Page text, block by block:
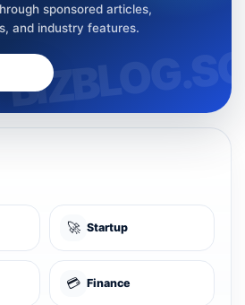
sponsored articles,
and industry features.
🚀 Startup
💳 Finance